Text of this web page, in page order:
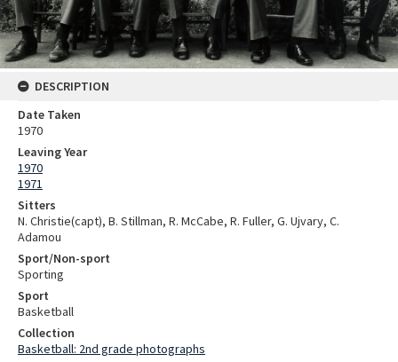
DESCRIPTION
Date Taken
1970
Leaving Year
1970
1971
Sitters
N. Christie(capt), B. Stillman, R. McCabe, R. Fuller, G. Ujvary, C.
Adamou
Sport/Non-sport
Sporting
Sport
Basketball
Collection
Basketball: 2nd grade photographs